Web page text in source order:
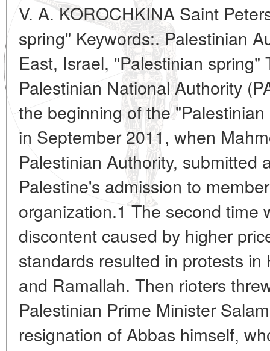
V. A. KOROCHKINA Saint
spring" Keywords:. Palestinian
East, Israel, "Palestinian
Palestinian National Authority
the beginning of the
in September 2011, when
Palestinian Authority, submitted
Palestine's admission to
organization.1 The second time
discontent caused by higher
standards resulted in protests
and Ramallah. Then rioters
Palestinian Prime Minister
resignation of Abbas himself,